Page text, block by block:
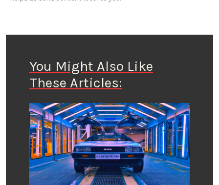
You Might Also Like
These Articles: